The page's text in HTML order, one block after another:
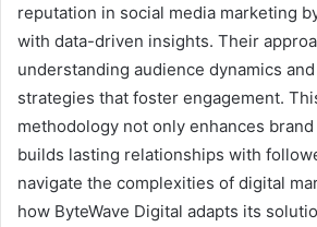
reputation in social media marketing
with data-driven insights. Their
understanding audience dynamics
strategies that foster engagement.
methodology not only enhances
builds lasting relationships with
navigate the complexities of digital
how ByteWave Digital adapts its